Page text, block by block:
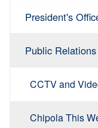
President's
Public Relations
CCTV and
Chipola This